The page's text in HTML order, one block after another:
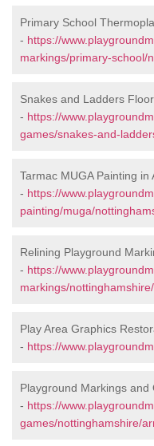
Primary School
- https://
markings/primary-school/
Snakes and Ladders
- https://
games/snakes-and-
Tarmac MUGA Painting in
- https://
painting/muga/
Relining Playground
- https://
markings/
Play Area Graphics
- https://
Playground Markings and
- https://
games/nottinghamshire/